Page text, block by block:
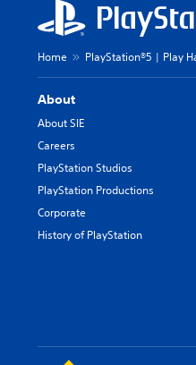
Home PlayStation®5 | Play
About
About SIE
Careers
PlayStation Studios
PlayStation Productions
Corporate
History of PlayStation